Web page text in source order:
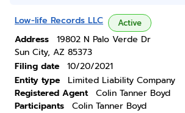
Low-life Records LLC Active
Address
19802 N Palo Verde Dr
Sun City, AZ 85373
Filing date
10/20/2021
Entity type
Limited Liability Company
Registered Agent
Colin Tanner Boyd
Participants
Colin Tanner Boyd